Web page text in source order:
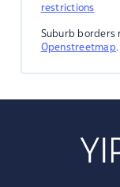
restrictions
Suburb borders
Openstreetmap.